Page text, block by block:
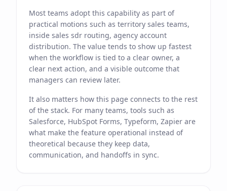
Most teams adopt this capability as part of
practical motions such as territory sales teams,
inside sales sdr routing, agency account
distribution. The value tends to show up fastest
when the workflow is tied to a clear owner, a
clear next action, and a visible outcome that
managers can review later.
It also matters how this page connects to the rest
of the stack. For many teams, tools such as
Salesforce, HubSpot Forms, Typeform, Zapier are
what make the feature operational instead of
theoretical because they keep data,
communication, and handoffs in sync.